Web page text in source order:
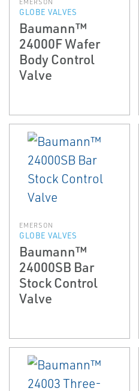
GLOBE VALVES
Baumann™
24000F Wafer
Body Control
Valve
EMERSON
GLOBE VALVES
Baumann™
24000SB Bar
Stock Control
Valve